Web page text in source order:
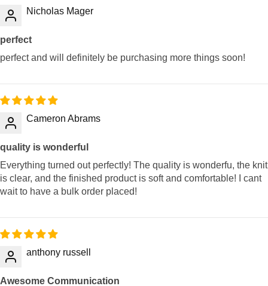
Nicholas Mager
perfect
perfect and will definitely be purchasing more things soon!
Cameron Abrams
quality is wonderful
Everything turned out perfectly! The quality is wonderfu, the knit
is clear, and the finished product is soft and comfortable! I cant
wait to have a bulk order placed!
anthony russell
Awesome Communication